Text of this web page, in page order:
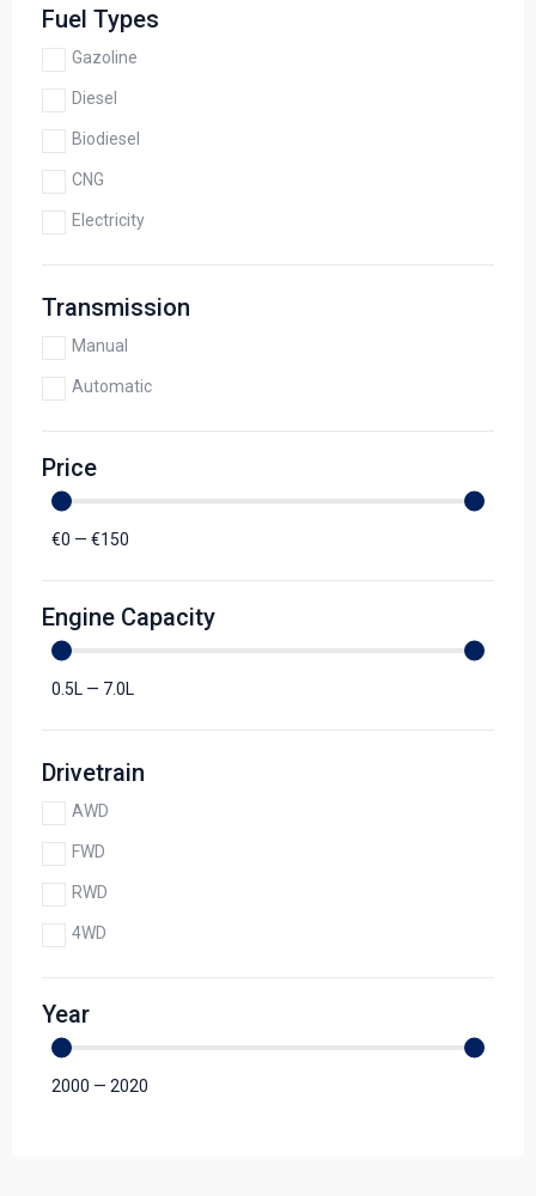
Fuel Types
Gazoline
Diesel
Biodiesel
CNG
Electricity
Transmission
Manual
Automatic
Price
€0 — €150
Engine Capacity
0.5L — 7.0L
Drivetrain
AWD
FWD
RWD
4WD
Year
2000 — 2020